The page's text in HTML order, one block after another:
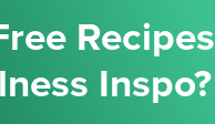
Inspo?